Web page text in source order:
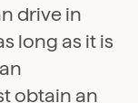
drive in
long as it is
obtain an